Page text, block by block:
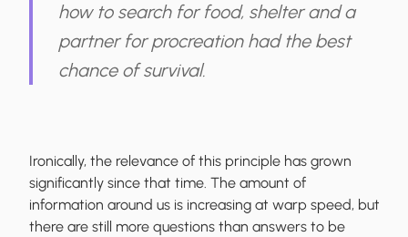
how to search for food, shelter and a
partner for procreation had the best
chance of survival.
Ironically, the relevance of this principle has grown
significantly since that time. The amount of
information around us is increasing at warp speed, but
there are still more questions than answers to be